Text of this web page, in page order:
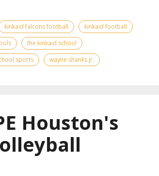
kinkaid falcons football
kinkaid football
the kinkaid school
sports wayne shanks jr.
Houston's